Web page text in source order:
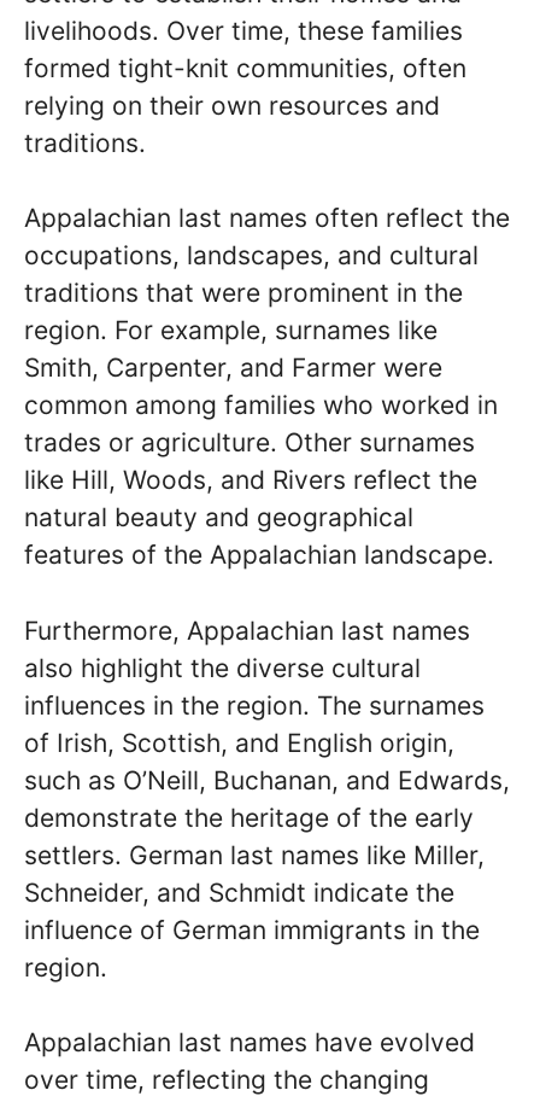
livelihoods. Over time, these families
formed tight-knit communities, often
relying on their own resources and
traditions.
Appalachian last names often reflect the
occupations, landscapes, and cultural
traditions that were prominent in the
region. For example, surnames like
Smith, Carpenter, and Farmer were
common among families who worked in
trades or agriculture. Other surnames
like Hill, Woods, and Rivers reflect the
natural beauty and geographical
features of the Appalachian landscape.
Furthermore, Appalachian last names
also highlight the diverse cultural
influences in the region. The surnames
of Irish, Scottish, and English origin,
such as O’Neill, Buchanan, and Edwards,
demonstrate the heritage of the early
settlers. German last names like Miller,
Schneider, and Schmidt indicate the
influence of German immigrants in the
region.
Appalachian last names have evolved
over time, reflecting the changing